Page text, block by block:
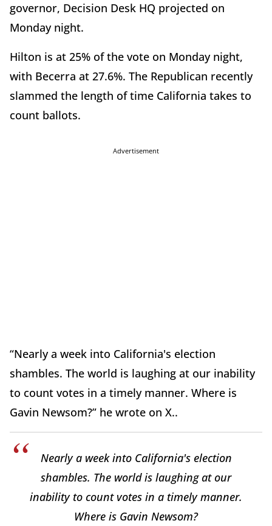
governor, Decision Desk HQ projected on
Monday night.
Hilton is at 25% of the vote on Monday night,
with Becerra at 27.6%. The Republican recently
slammed the length of time California takes to
count ballots.
Advertisement
“Nearly a week into California's election
shambles. The world is laughing at our inability
to count votes in a timely manner. Where is
Gavin Newsom?” he wrote on X..
Nearly a week into California's election
shambles. The world is laughing at our
inability to count votes in a timely manner.
Where is Gavin Newsom?